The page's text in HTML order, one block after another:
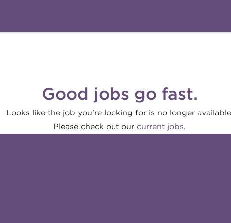
Good jobs go fast.
Looks like the job you're looking for is no longer
Please check out our current jobs.